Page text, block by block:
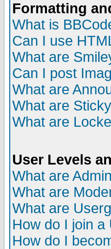
Formatting
What is
Can I use
What are
Can I post
What are
What are
What are
User Levels
What are
What are
What are
How do I join a
How do I